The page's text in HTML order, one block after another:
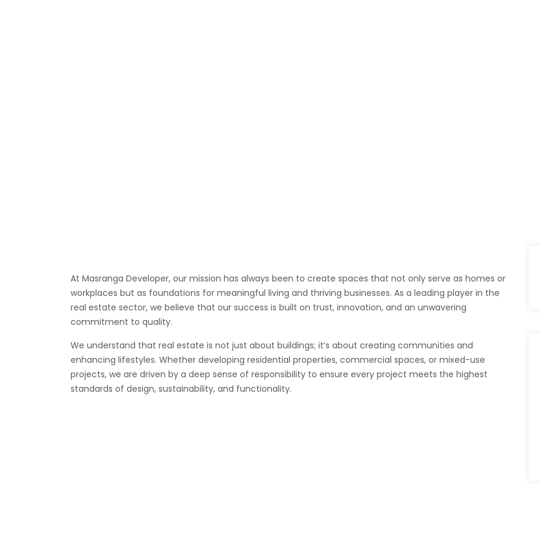
At Masranga Developer, our mission has always been to create spaces that not only serve as homes or
workplaces but as foundations for meaningful living and thriving businesses. As a leading player in the
real estate sector, we believe that our success is built on trust, innovation, and an unwavering
commitment to quality.
We understand that real estate is not just about buildings; it’s about creating communities and
enhancing lifestyles. Whether developing residential properties, commercial spaces, or mixed-use
projects, we are driven by a deep sense of responsibility to ensure every project meets the highest
standards of design, sustainability, and functionality.